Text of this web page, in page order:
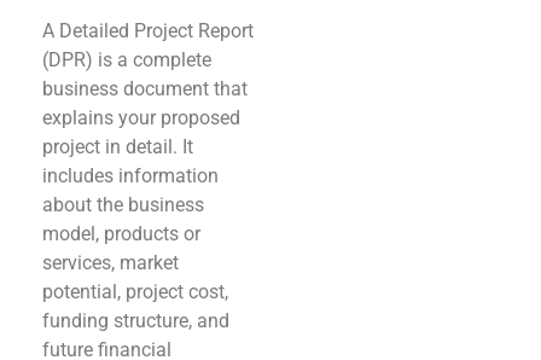
A Detailed Project Report
(DPR) is a complete
business document that
explains your proposed
project in detail. It
includes information
about the business
model, products or
services, market
potential, project cost,
funding structure, and
future financial